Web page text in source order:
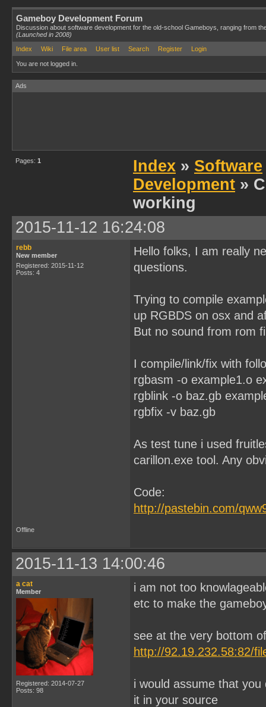
Gameboy Development Forum
Discussion about software development for the old-school Gameboys, ranging from
(Launched in 2008)
Index
Wiki File area User list Search Register Login
You are not logged in.
Ads
Pages: 1 Index » Software
Development »
working
2015-11-12 16:24:08
rebb
New member
Registered: 2015-11-12
Posts: 4
Hello folks, I am really
questions.
Trying to compile
up RGBDS on osx and
But no sound from rom
I compile/link/fix with
rgbasm -o example1.o
rgblink -o baz.gb
rgbfix -v baz.gb
As test tune i used
carillon.exe tool. Any
Code:
http://pastebin.com/
Offline
2015-11-13 14:00:46
a cat
Member
Registered: 2014-07-27
Posts: 98
i am not too
etc to make the
see at the very bottom
http://92.19.232.58:82/
i would assume that
it in your source